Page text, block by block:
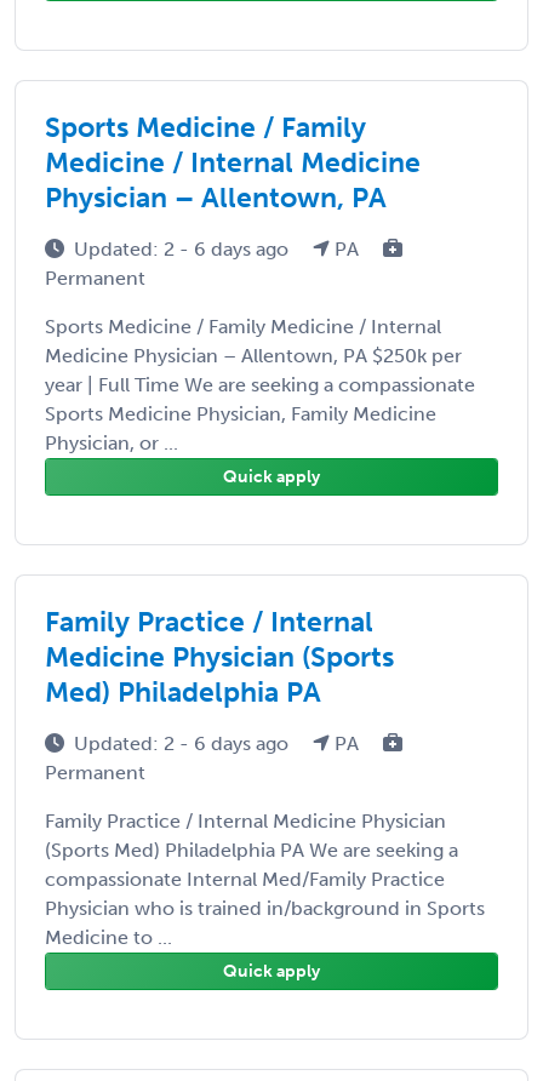
Sports Medicine / Family
Medicine / Internal Medicine
Physician – Allentown, PA
Updated: 2 - 6 days ago
PA
Permanent
Sports Medicine / Family Medicine / Internal
Medicine Physician – Allentown, PA $250k per
year | Full Time We are seeking a compassionate
Sports Medicine Physician, Family Medicine
Physician, or ...
Quick apply
Family Practice / Internal
Medicine Physician (Sports
Med) Philadelphia PA
Updated: 2 - 6 days ago
PA
Permanent
Family Practice / Internal Medicine Physician
(Sports Med) Philadelphia PA We are seeking a
compassionate Internal Med/Family Practice
Physician who is trained in/background in Sports
Medicine to ...
Quick apply